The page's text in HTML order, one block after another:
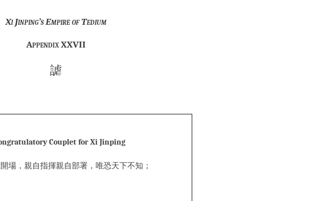
Xi Jinping’s Empire of Tedium
Appendix XXVII
謔
Couplet for Xi Jinping
場，親自指揮親自部署，唯恐天下不知；